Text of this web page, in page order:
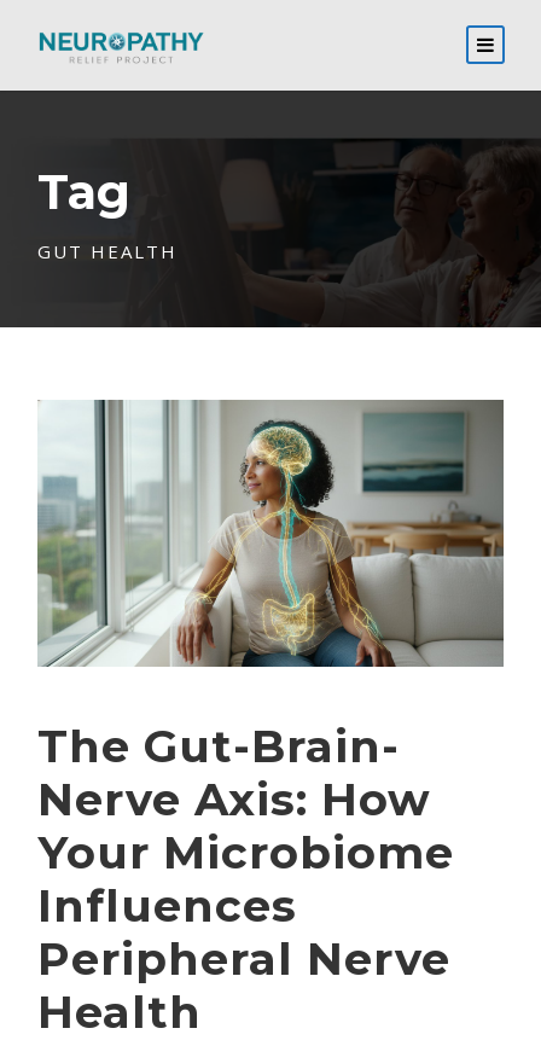
Tag
GUT HEALTH
The Gut-Brain-
Nerve Axis: How
Your Microbiome
Influences
Peripheral Nerve
Health